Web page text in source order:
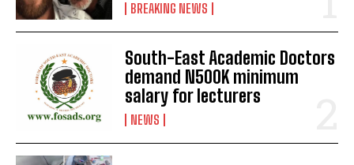
BREAKING NEWS
South-East Academic Doctors
demand N500K minimum
salary for lecturers
NEWS